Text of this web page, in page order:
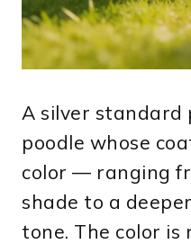
A silver standard
poodle whose
color — ranging
shade to a
tone. The color is